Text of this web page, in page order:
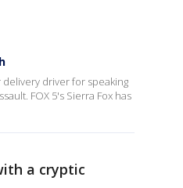
delivery driver for speaking
FOX 5's Sierra Fox has
a cryptic